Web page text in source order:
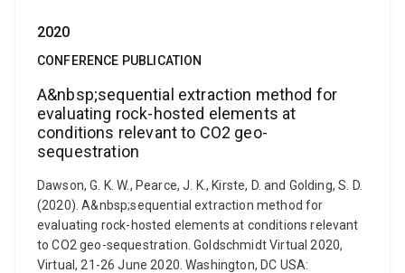
2020
CONFERENCE PUBLICATION
A&nbsp;sequential extraction method for
evaluating rock-hosted elements at
conditions relevant to CO2 geo-
sequestration
Dawson, G. K. W., Pearce, J. K., Kirste, D. and Golding, S. D.
(2020). A&nbsp;sequential extraction method for
evaluating rock-hosted elements at conditions relevant
to CO2 geo-sequestration. Goldschmidt Virtual 2020,
Virtual, 21-26 June 2020. Washington, DC USA: